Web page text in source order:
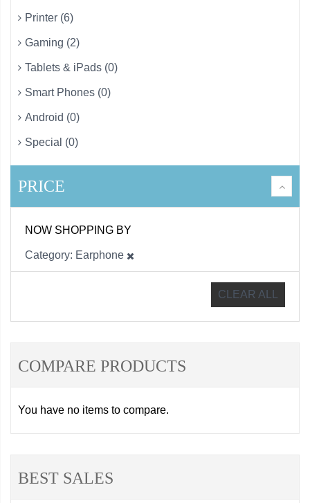
Printer (6)
Gaming (2)
Tablets & iPads (0)
Smart Phones (0)
Android (0)
Special (0)
PRICE
NOW SHOPPING BY
Category Earphone
CLEAR ALL
COMPARE PRODUCTS
You have no items to compare.
BEST SALES